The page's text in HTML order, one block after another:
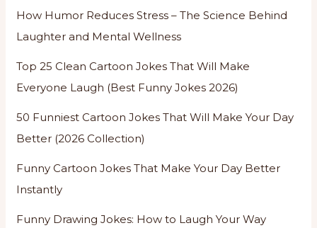
How Humor Reduces Stress – The Science Behind
Laughter and Mental Wellness
Top 25 Clean Cartoon Jokes That Will Make
Everyone Laugh (Best Funny Jokes 2026)
50 Funniest Cartoon Jokes That Will Make Your Day
Better (2026 Collection)
Funny Cartoon Jokes That Make Your Day Better
Instantly
Funny Drawing Jokes: How to Laugh Your Way